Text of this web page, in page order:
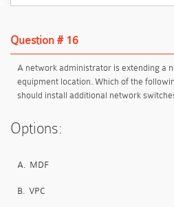
Question # 16
A network administrator is extending a
equipment location. Which of the
should install additional network
Options:
A. MDF
B. VPC